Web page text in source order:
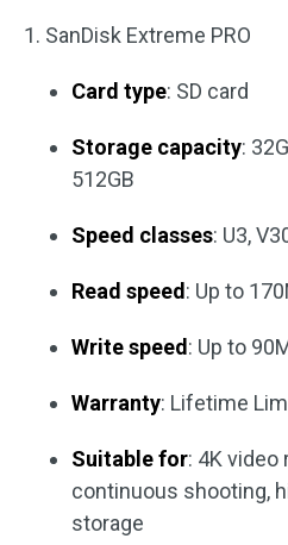
1. SanDisk Extreme PRO
Card type: SD card
Storage capacity:
512GB
Speed classes: U3,
Read speed: Up to
Write speed: Up to
Warranty: Lifetime
Suitable for: 4K video
continuous shooting,
storage